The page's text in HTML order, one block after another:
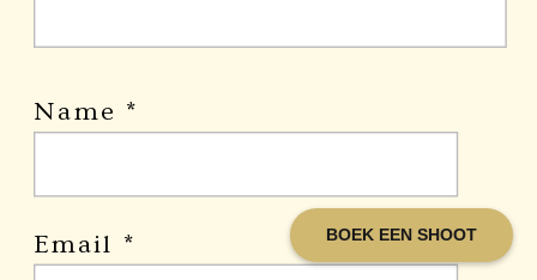
BOEK EEN SHOOT
Name *
Email *